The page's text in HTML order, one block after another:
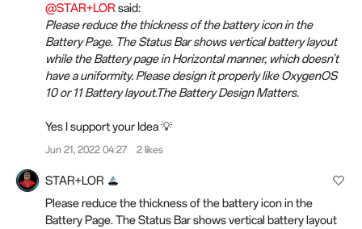
@STAR+LOR said:
Please reduce the thickness of the battery icon in the
Battery Page. The Status Bar shows vertical battery layout
while the Battery page in Horizontal manner, which doesn't
have a uniformity. Please design it properly like OxygenOS
10 or 11 Battery layout.The Battery Design Matters.
Yes I support your Idea 💡
Jun 21, 2022 04:27 2 likes
STAR+LOR
Please reduce the thickness of the battery icon in the
Battery Page. The Status Bar shows vertical battery layout